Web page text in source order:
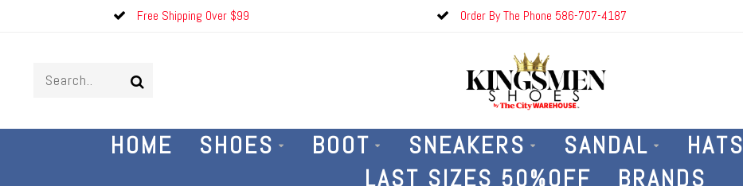
Free Shipping Over $99 Order By The Phone 586-707-4187
HOME SHOES BOOT SNEAKERS SANDAL HATS
LAST SIZES 50%OFF
BRANDS